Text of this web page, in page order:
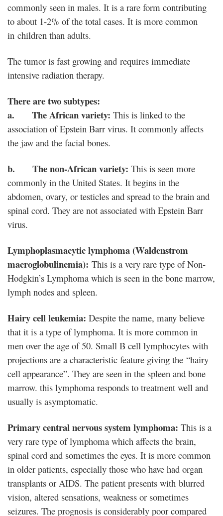
commonly seen in males. It is a rare form contributing
to about 1-2% of the total cases. It is more common
in children than adults.
The tumor is fast growing and requires immediate
intensive radiation therapy.
There are two subtypes:
a. The African variety: This is linked to the
association of Epstein Barr virus. It commonly affects
the jaw and the facial bones.
b. The non-African variety: This is seen more
commonly in the United States. It begins in the
abdomen, ovary, or testicles and spread to the brain and
spinal cord. They are not associated with Epstein Barr
virus.
Lymphoplasmacytic lymphoma (Waldenstrom
macroglobulinemia): This is a very rare type of Non-
Hodgkin’s Lymphoma which is seen in the bone marrow,
lymph nodes and spleen.
Hairy cell leukemia: Despite the name, many believe
that it is a type of lymphoma. It is more common in
men over the age of 50. Small B cell lymphocytes with
projections are a characteristic feature giving the “hairy
cell appearance”. They are seen in the spleen and bone
marrow. this lymphoma responds to treatment well and
usually is asymptomatic.
Primary central nervous system lymphoma: This is a
very rare type of lymphoma which affects the brain,
spinal cord and sometimes the eyes. It is more common
in older patients, especially those who have had organ
transplants or AIDS. The patient presents with blurred
vision, altered sensations, weakness or sometimes
seizures. The prognosis is considerably poor compared